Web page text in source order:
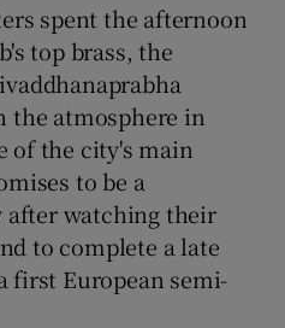
Podcasts sub sections
Gaeilge sub sections
History sub sections
spent the afternoon
top brass, the
the atmosphere in
of the city's main
to be a
after watching their
to complete a late
first European semi-